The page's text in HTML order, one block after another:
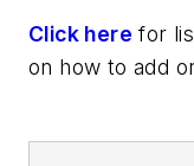
Click here for
on how to add